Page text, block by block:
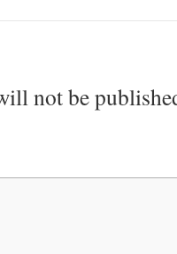
not be